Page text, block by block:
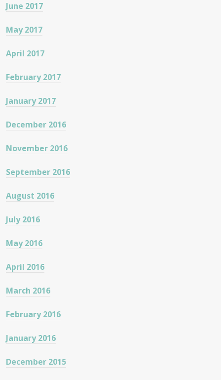
June 2017
May 2017
April 2017
February 2017
January 2017
December 2016
November 2016
September 2016
August 2016
July 2016
May 2016
April 2016
March 2016
February 2016
January 2016
December 2015